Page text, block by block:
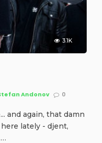
3.1K
Andonov 0
and again, that damn
lately - djent,